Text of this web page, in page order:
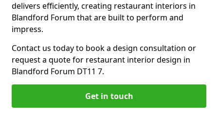
delivers efficiently, creating restaurant interiors in
Blandford Forum that are built to perform and
impress.
Contact us today to book a design consultation or
request a quote for restaurant interior design in
Blandford Forum DT11 7.
Get in touch